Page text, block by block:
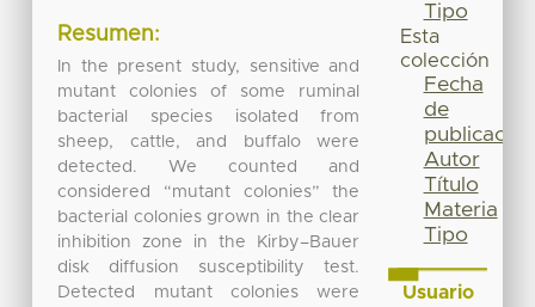
Resumen:
In the present study, sensitive and
mutant colonies of some ruminal
bacterial species isolated from
sheep, cattle, and buffalo were
detected. We counted and
considered “mutant colonies” the
bacterial colonies grown in the clear
inhibition zone in the Kirby–Bauer
disk diffusion susceptibility test.
Detected mutant colonies were
Tipo
Esta
colección
Fecha
de
publicación
Autor
Título
Materia
Tipo
Usuario